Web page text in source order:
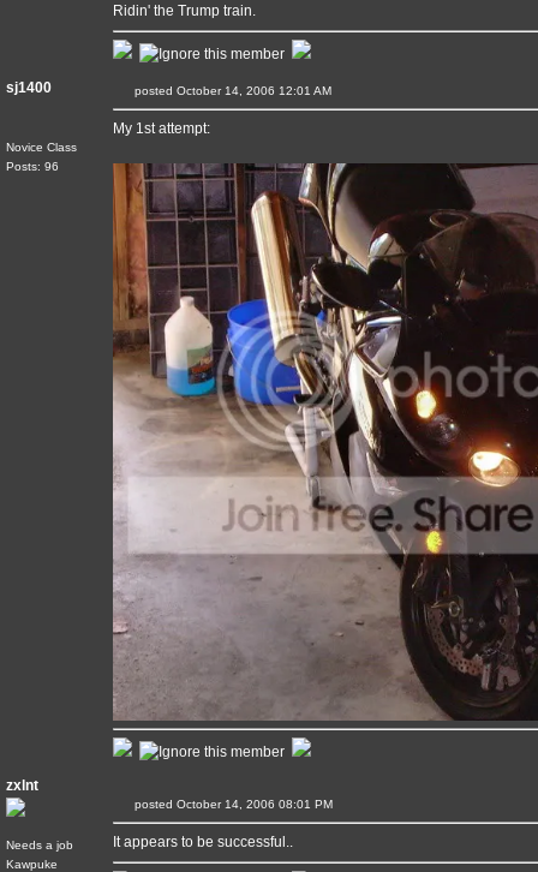
Ridin' the Trump train.
sj1400
Novice Class
Posts: 96
posted October 14, 2006 12:01 AM
My 1st attempt:
zxlnt
Needs a job
Kawpuke
posted October 14, 2006 08:01 PM
It appears to be successful..